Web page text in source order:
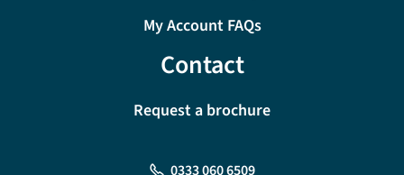
My Account FAQs
Contact
Request a brochure
0333 060 6509